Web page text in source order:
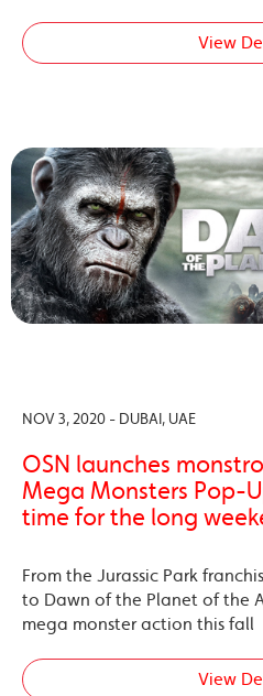
View
NOV 3, 2020 - DUBAI, UAE
OSN launches
Mega Monsters Pop-
time for the long
From the Jurassic Park
to Dawn of the Planet of the
mega monster action this fall
View